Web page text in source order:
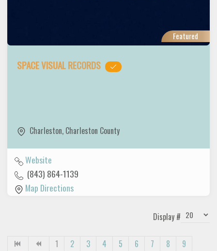
Featured
SPACE VISUAL RECORDS
Charleston, Charleston County
Website
(843) 864-1139
Map Directions
Display #
1 2 3 4 5 6 7 8
9